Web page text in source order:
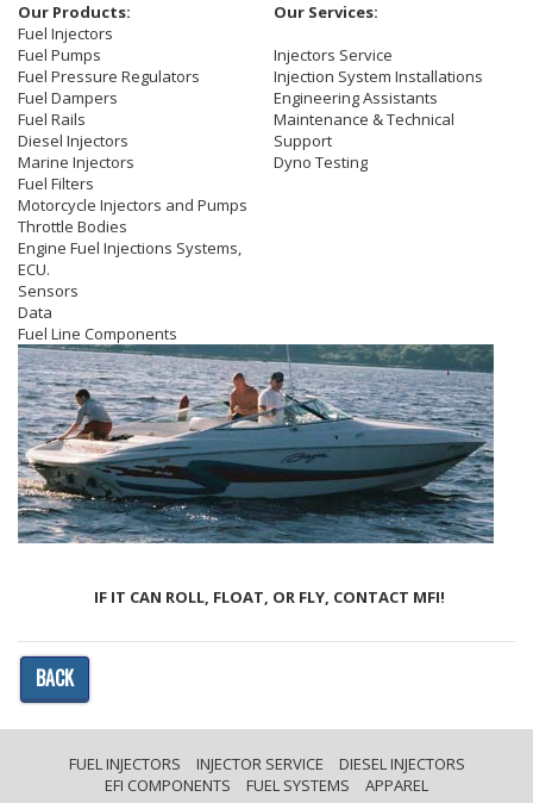
Our Products:
Fuel Injectors
Fuel Pumps
Fuel Pressure Regulators
Fuel Dampers
Fuel Rails
Diesel Injectors
Marine Injectors
Fuel Filters
Motorcycle Injectors and Pumps
Throttle Bodies
Engine Fuel Injections Systems,
ECU.
Sensors
Data
Fuel Line Components
Our Services:
Injectors Service
Injection System Installations
Engineering Assistants
Maintenance & Technical
Support
Dyno Testing
IF IT CAN ROLL, FLOAT, OR FLY, CONTACT MFI!
BACK
FUEL INJECTORS INJECTOR SERVICE
DIESEL INJECTORS
EFI COMPONENTS
FUEL SYSTEMS APPAREL